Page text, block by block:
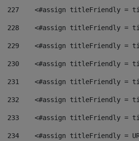
227
<#assign titleFriendly =
228
<#assign titleFriendly =
229
<#assign titleFriendly =
230
<#assign titleFriendly =
231
<#assign titleFriendly =
232
<#assign titleFriendly =
233
<#assign titleFriendly =
234
<#assign titleFriendly =